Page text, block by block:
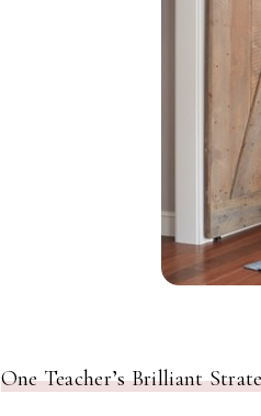
One Teacher’s Brilliant